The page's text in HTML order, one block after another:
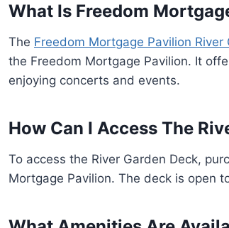
What Is Freedom
The Freedom Mortgage Pavilion
the Freedom Mortgage Pavilion. It
enjoying concerts and events.
How Can I Access The
To access the River Garden Deck,
Mortgage Pavilion. The deck is open